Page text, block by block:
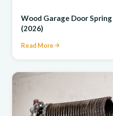
Wood Garage Door
(2026)
Read More